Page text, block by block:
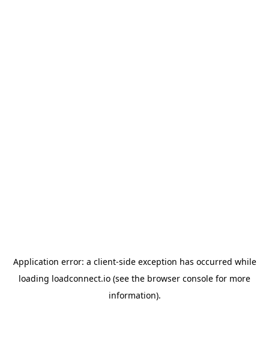
Application error: a client-side exception has occurred while
loading loadconnect.io (see the browser console for more
information).